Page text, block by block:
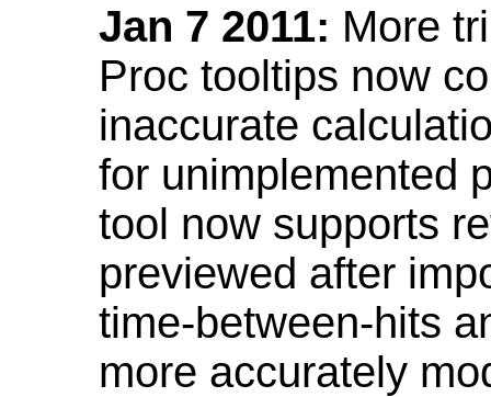
Jan 7 2011: More
Proc tooltips now
inaccurate
for unimplemented
tool now supports
previewed after
time-between-hits
more accurately